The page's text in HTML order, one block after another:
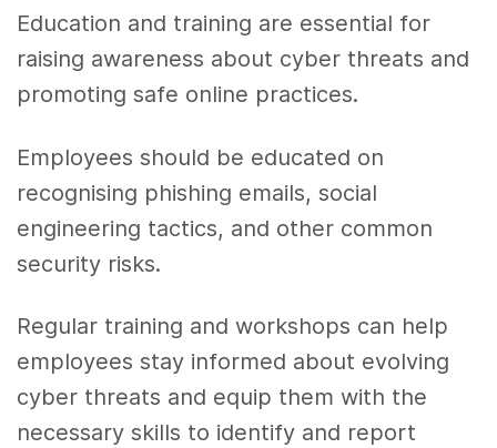
Education and training are essential for
raising awareness about cyber threats and
promoting safe online practices.
Employees should be educated on
recognising phishing emails, social
engineering tactics, and other common
security risks.
Regular training and workshops can help
employees stay informed about evolving
cyber threats and equip them with the
necessary skills to identify and report